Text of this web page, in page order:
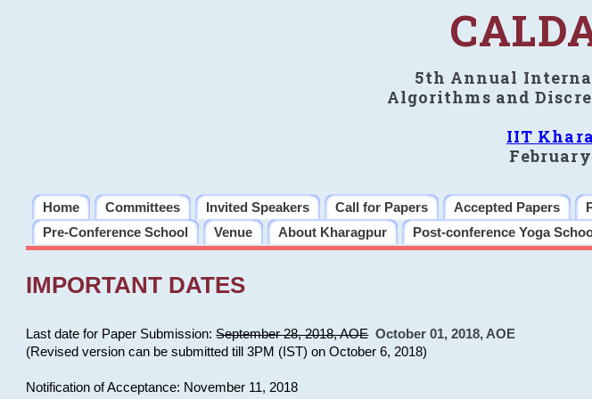
5th Annual
Algorithms and
IIT
February
Home Committees Invited Speakers Call for Papers Accepted Papers
Pre-Conference School
Venue About Kharagpur Post-conference Yoga
IMPORTANT DATES
Last date for Paper Submission:September 28, 2018, AOE October 01, 2018, AOE
(Revised version can be submitted till 3PM (IST) on October 6, 2018)
Notification of Acceptance: November 11, 2018